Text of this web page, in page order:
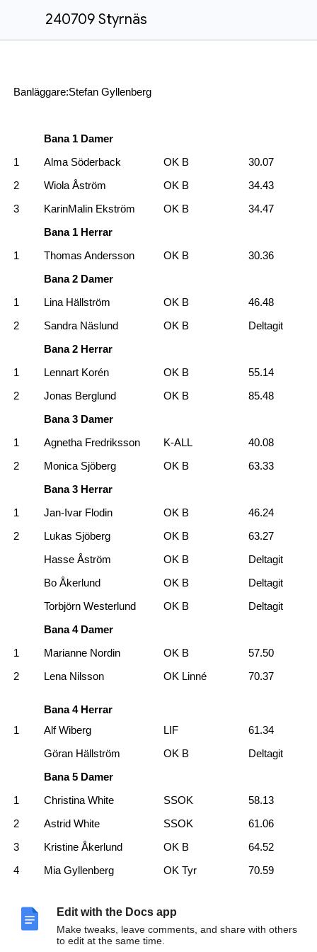
Edit with the Docs app
Make tweaks, leave comments, and share with others
to edit at the same time.
240709 Styrnäs
Banläggare:Stefan Gyllenberg
Bana 1 Damer
1 Alma Söderback OK B 30.07
2 Wiola Åström OK B 34.43
3 KarinMalin Ekström OK B 34.47
Bana 1 Herrar
1 Thomas Andersson OK B 30.36
Bana 2 Damer
1 Lina Hällström OK B 46.48
2 Sandra Näslund OK B Deltagit
Bana 2 Herrar
1 Lennart Korén OK B 55.14
2 Jonas Berglund OK B 85.48
Bana 3 Damer
1 Agnetha Fredriksson K-ALL 40.08
2 Monica Sjöberg OK B 63.33
Bana 3 Herrar
1 Jan-Ivar Flodin OK B 46.24
2 Lukas Sjöberg OK B 63.27
Hasse Åström OK B Deltagit
Bo Åkerlund OK B Deltagit
Torbjörn Westerlund OK B Deltagit
Bana 4 Damer
1 Marianne Nordin OK B 57.50
2 Lena Nilsson OK Linné 70.37
Bana 4 Herrar
1
Alf Wiberg LIF 61.34
Göran Hällström OK B Deltagit
Bana 5 Damer
1 Christina White SSOK 58.13
2 Astrid White SSOK 61.06
3 Kristine Åkerlund OK B 64.52
4 Mia Gyllenberg OK Tyr 70.59
Olle Nilsson OK Linné
David Åström